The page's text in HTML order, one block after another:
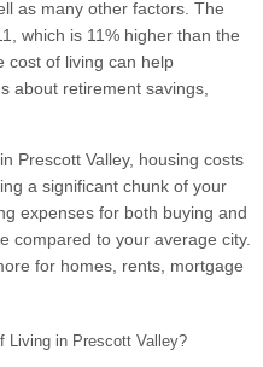
as many other factors. The
which is 11% higher than the
cost of living can help
about retirement savings,
Prescott Valley, housing costs
a significant chunk of your
expenses for both buying and
compared to your average city.
for homes, rents, mortgage
Living in Prescott Valley?